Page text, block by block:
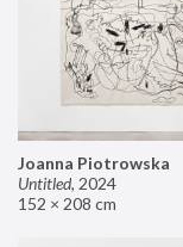
Joanna Piotrowska
Untitled, 2024
152 × 208 cm